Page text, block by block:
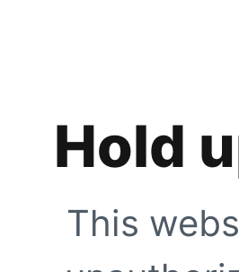
Hold
This